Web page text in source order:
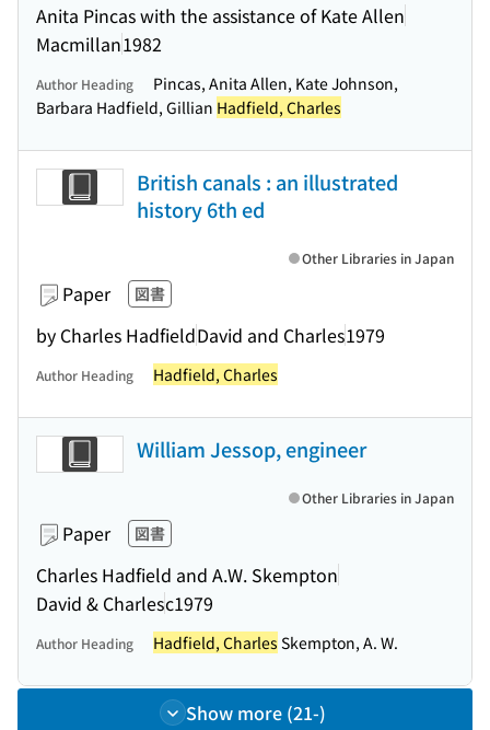
Anita Pincas with the assistance of Kate Allen
Macmillan1982
Author Heading
Pincas, Anita Allen, Kate Johnson,
Barbara Hadfield, Gillian Hadfield, Charles
British canals : an illustrated
history 6th ed
Paper 図書
by Charles HadfieldDavid and Charles1979
Other Libraries in Japan
Author Heading Hadfield, Charles
William Jessop, engineer
Paper 図書
Charles Hadfield and A.W. Skempton
David & Charlesc1979
Other Libraries in Japan
Author Heading Hadfield, Charles Skempton, A. W.
Show more (21-)